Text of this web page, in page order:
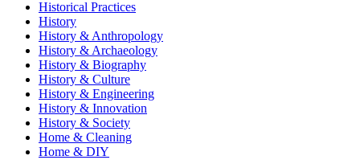
Historical Practices
History
History & Anthropology
History & Archaeology
History & Biography
History & Culture
History & Engineering
History & Innovation
History & Society
Home & Cleaning
Home & DIY